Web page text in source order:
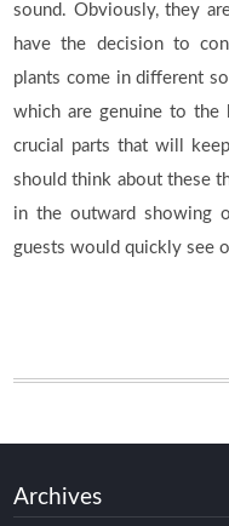
sound. Obviously, they
have the decision to
plants come in different
which are genuine to
crucial parts that will
should think about these
in the outward showing
guests would quickly see
Archives